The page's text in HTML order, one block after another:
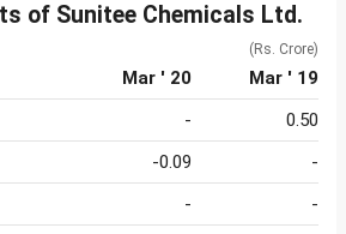
of Sunitee Chemicals Ltd.
(Rs. Crore)
Mar ' 20
Mar ' 19
-
0.50
-0.09
-
-
-